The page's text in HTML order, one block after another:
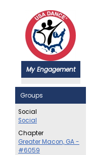
My Engagement
Groups
Social
Social
Chapter
Greater Macon, GA -
#6059